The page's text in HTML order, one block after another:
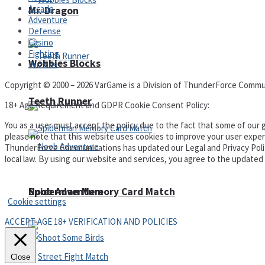
Wobbies Blocks
Spiderman Memory Card Match
Mr. Dragon
Teeth Runner
Noob Adventure
Arcade
Adventure
Defense
Casino
Fighting
Puzzles
Copyright © 2000 – 2026 VarGame is a Division of ThunderForce
18+ Age Requirement and GDPR Cookie Consent Policy:
You as a user must accept the policy due to the fact that some of
please note that this website uses cookies to improve your user
ThunderForce Communications has updated our Legal and Privacy
local law. By using our website and services, you agree to the
Cookie settings
ACCEPT AGE 18+ VERIFICATION AND POLICIES
Close